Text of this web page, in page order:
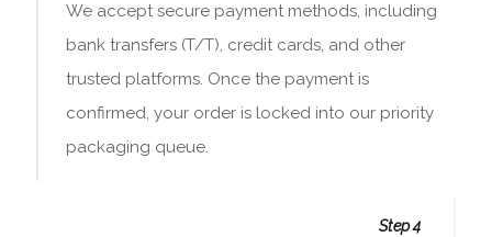
We accept secure payment methods, including
bank transfers (T/T), credit cards, and other
trusted platforms. Once the payment is
confirmed, your order is locked into our priority
packaging queue.
Step 4